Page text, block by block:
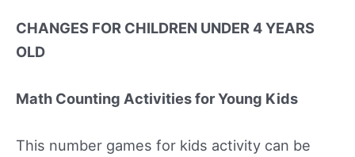
CHANGES FOR CHILDREN UNDER 4 YEARS
OLD
Math Counting Activities for Young Kids
This number games for kids activity can be